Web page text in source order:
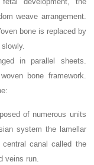
weave arrangement.
bone is replaced by
in parallel sheets.
bone framework.
of numerous units
system the lamellar
central canal called the
veins run.